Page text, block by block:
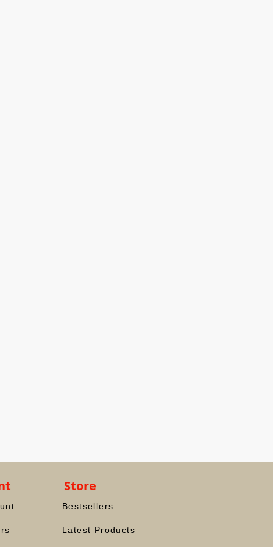
Store
Bestsellers
Latest Products